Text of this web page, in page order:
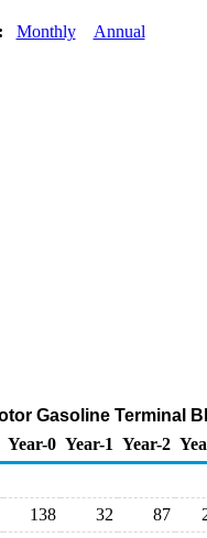
Monthly Annual
Gasoline Terminal
Year-0 Year-1 Year-2
138 32 87